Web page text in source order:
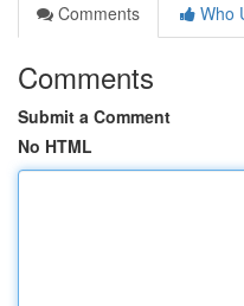
Comments
Who
Comments
Submit a Comment
No HTML